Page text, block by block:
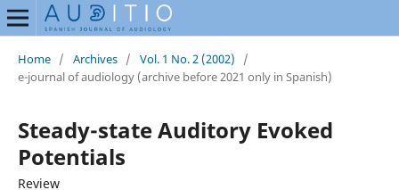
Home / Archives / Vol. 1 No. 2 (2002)
/
e-journal of audiology (archive before 2021 only in Spanish)
Steady-state Auditory Evoked
Potentials
Review